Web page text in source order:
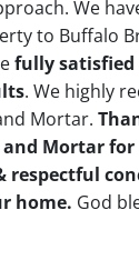
We
to Buffalo
fully satisfied
. We highly
Mortar.
Mortar for
respectful
home. God